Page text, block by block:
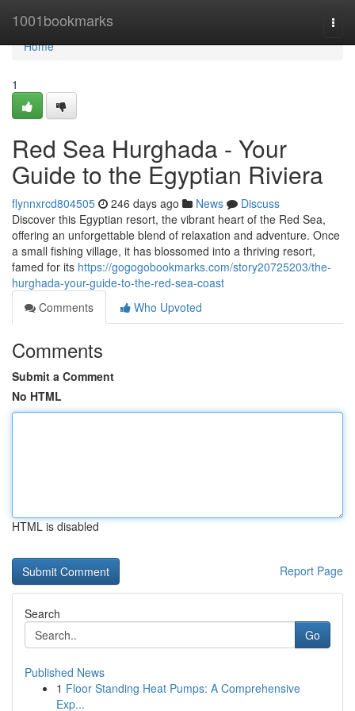
1001bookmarks
Home
Home
1
Red Sea Hurghada - Your
Guide to the Egyptian Riviera
flynnxrcd804505 246 days ago News
Discuss
Discover this Egyptian resort, the vibrant heart of the Red Sea,
offering an unforgettable blend of relaxation and adventure. Once
a small fishing village, it has blossomed into a thriving resort,
famed for its https://gogogobookmarks.com/story20725203/the-
hurghada-your-guide-to-the-red-sea-coast
Comments
Who Upvoted
Comments
Submit a Comment
No HTML
HTML is disabled
Report Page
Search
Go
Published News
1 Floor Standing Heat Pumps: A Comprehensive
Exp...